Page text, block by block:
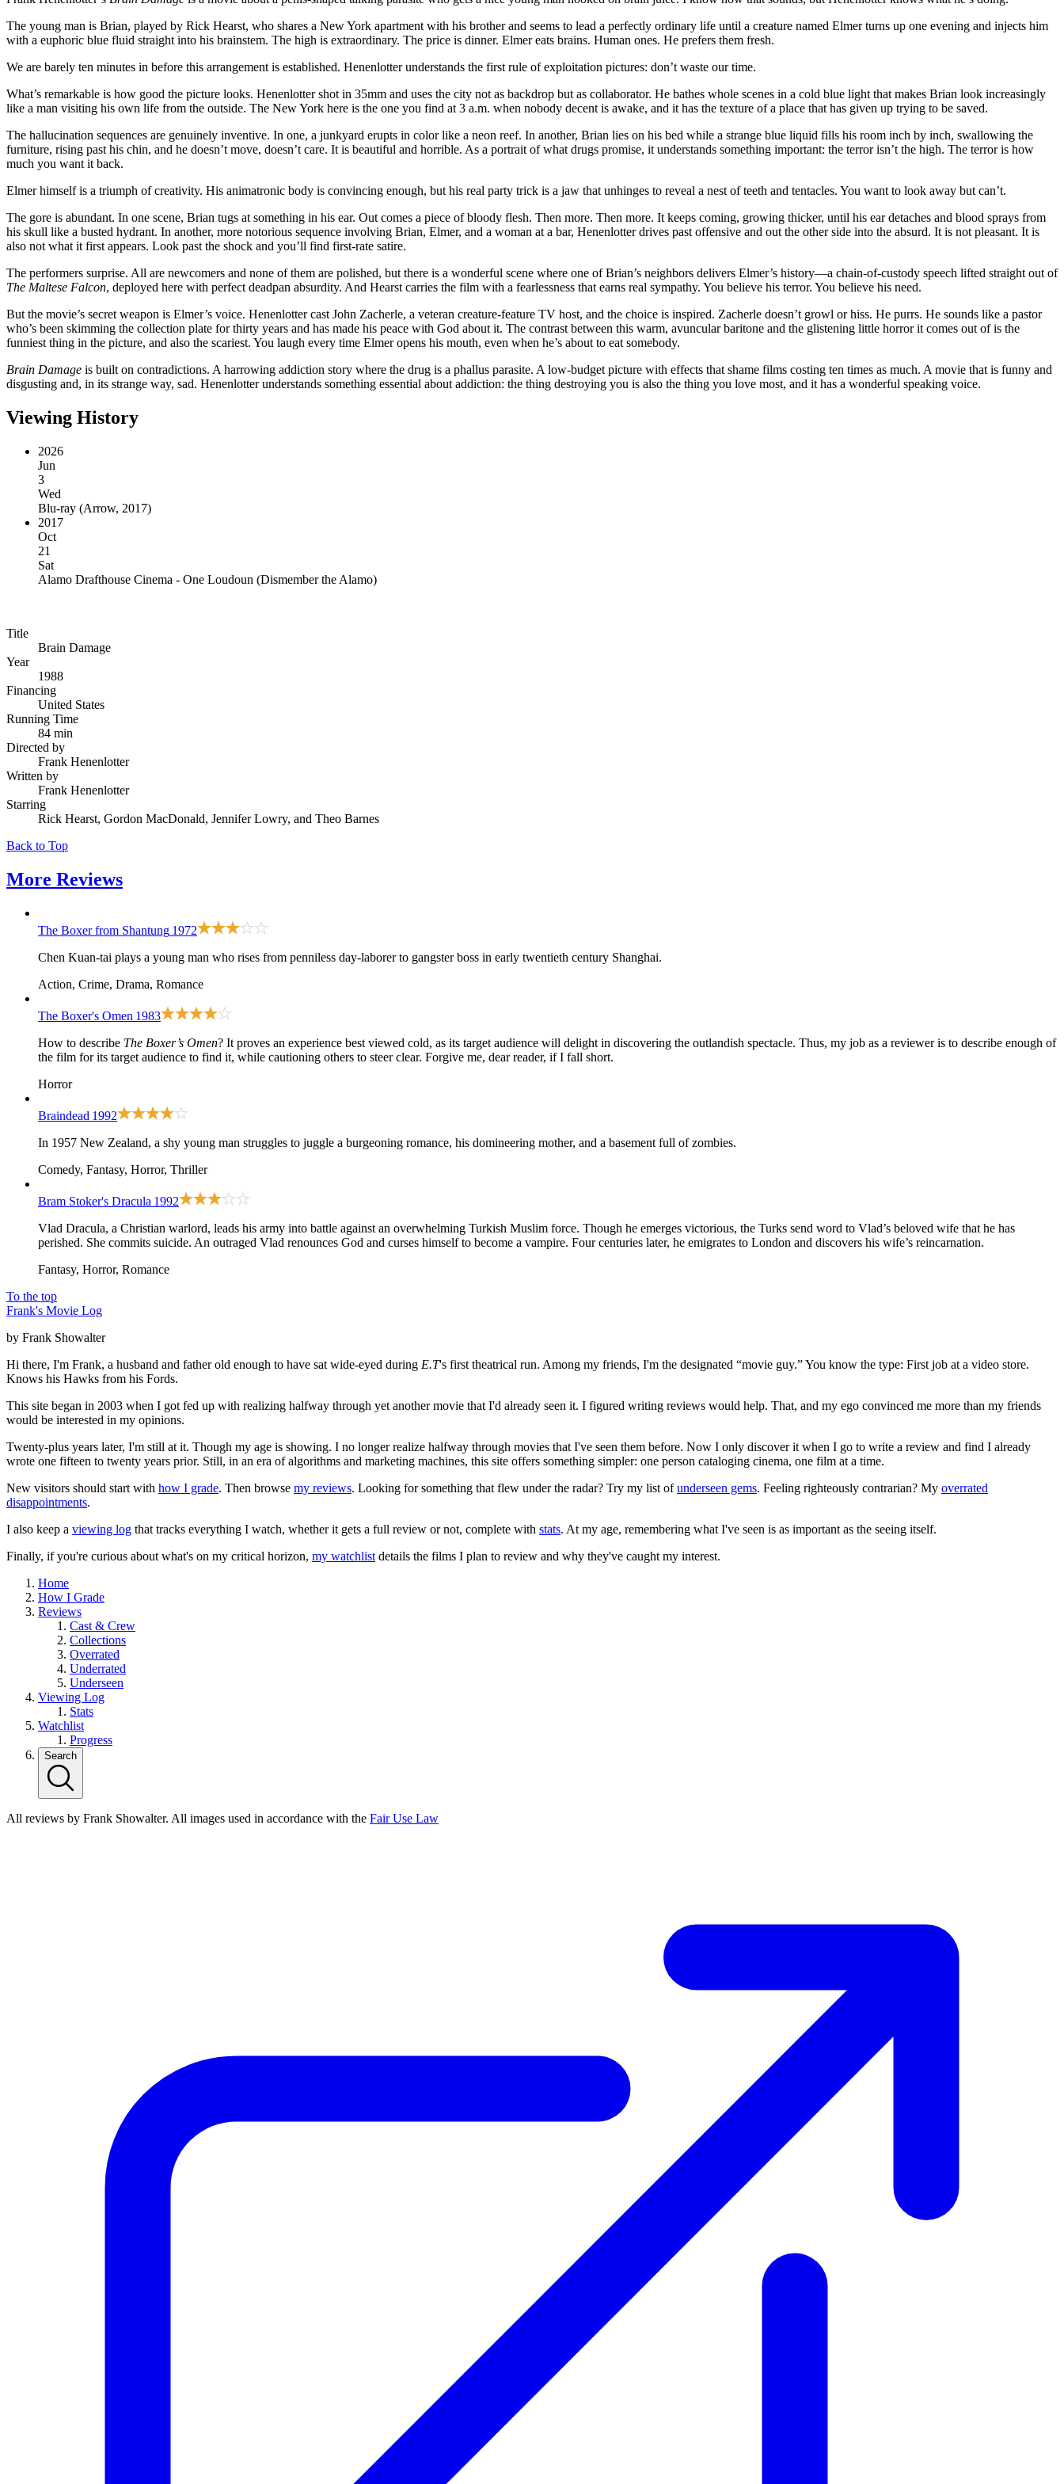
The young man is Brian, played by Rick Hearst, who shares a New York apartment with his brother and seems to lead a perfectly ordinary life until a creature named Elmer turns up one evening and injects him
with a euphoric blue fluid straight into his brainstem. The high is extraordinary. The price is dinner. Elmer eats brains. Human ones. He prefers them fresh.
We are barely ten minutes in before this arrangement is established. Henenlotter understands the first rule of exploitation pictures: don’t waste our time.
What’s remarkable is how good the picture looks. Henenlotter shot in 35mm and uses the city not as backdrop but as collaborator. He bathes whole scenes in a cold blue light that makes Brian look increasingly
like a man visiting his own life from the outside. The New York here is the one you find at 3 a.m. when nobody decent is awake, and it has the texture of a place that has given up trying to be saved.
The hallucination sequences are genuinely inventive. In one, a junkyard erupts in color like a neon reef. In another, Brian lies on his bed while a strange blue liquid fills his room inch by inch, swallowing the
furniture, rising past his chin, and he doesn’t move, doesn’t care. It is beautiful and horrible. As a portrait of what drugs promise, it understands something important: the terror isn’t the high. The terror is how
much you want it back.
Elmer himself is a triumph of creativity. His animatronic body is convincing enough, but his real party trick is a jaw that unhinges to reveal a nest of teeth and tentacles. You want to look away but can’t.
The gore is abundant. In one scene, Brian tugs at something in his ear. Out comes a piece of bloody flesh. Then more. Then more. It keeps coming, growing thicker, until his ear detaches and blood sprays from
his skull like a busted hydrant. In another, more notorious sequence involving Brian, Elmer, and a woman at a bar, Henenlotter drives past offensive and out the other side into the absurd. It is not pleasant. It is
also not what it first appears. Look past the shock and you’ll find first-rate satire.
The performers surprise. All are newcomers and none of them are polished, but there is a wonderful scene where one of Brian’s neighbors delivers Elmer’s history—a chain-of-custody speech lifted straight out of
The Maltese Falcon, deployed here with perfect deadpan absurdity. And Hearst carries the film with a fearlessness that earns real sympathy. You believe his terror. You believe his need.
But the movie’s secret weapon is Elmer’s voice. Henenlotter cast John Zacherle, a veteran creature-feature TV host, and the choice is inspired. Zacherle doesn’t growl or hiss. He purrs. He sounds like a pastor
who’s been skimming the collection plate for thirty years and has made his peace with God about it. The contrast between this warm, avuncular baritone and the glistening little horror it comes out of is the
funniest thing in the picture, and also the scariest. You laugh every time Elmer opens his mouth, even when he’s about to eat somebody.
Brain Damage is built on contradictions. A harrowing addiction story where the drug is a phallus parasite. A low-budget picture with effects that shame films costing ten times as much. A movie that is funny and
disgusting and, in its strange way, sad. Henenlotter understands something essential about addiction: the thing destroying you is also the thing you love most, and it has a wonderful speaking voice.
Viewing History
2026
Jun
3
Wed
Blu-ray (Arrow, 2017)
2017
Oct
21
Sat
Alamo Drafthouse Cinema - One Loudoun (Dismember the Alamo)
Title
Brain Damage
Year
1988
Financing
United States
Running Time
84 min
Directed by
Frank Henenlotter
Written by
Frank Henenlotter
Starring
Rick Hearst, Gordon MacDonald, Jennifer Lowry, and Theo Barnes
Back to Top
More Reviews
The Boxer from Shantung 1972
Chen Kuan-tai plays a young man who rises from penniless day-laborer to gangster boss in early twentieth century Shanghai.
Action, Crime, Drama, Romance
The Boxer's Omen 1983
How to describe The Boxer’s Omen? It proves an experience best viewed cold, as its target audience will delight in discovering the outlandish spectacle. Thus, my job as a reviewer is to describe enough of
the film for its target audience to find it, while cautioning others to steer clear. Forgive me, dear reader, if I fall short.
Horror
Braindead 1992
In 1957 New Zealand, a shy young man struggles to juggle a burgeoning romance, his domineering mother, and a basement full of zombies.
Comedy, Fantasy, Horror, Thriller
Bram Stoker's Dracula 1992
Vlad Dracula, a Christian warlord, leads his army into battle against an overwhelming Turkish Muslim force. Though he emerges victorious, the Turks send word to Vlad’s beloved wife that he has
perished. She commits suicide. An outraged Vlad renounces God and curses himself to become a vampire. Four centuries later, he emigrates to London and discovers his wife’s reincarnation.
Fantasy, Horror, Romance
To the top
Frank's Movie Log
by Frank Showalter
Hi there, I'm Frank, a husband and father old enough to have sat wide-eyed during E.T's first theatrical run. Among my friends, I'm the designated “movie guy.” You know the type: First job at a video store.
Knows his Hawks from his Fords.
This site began in 2003 when I got fed up with realizing halfway through yet another movie that I'd already seen it. I figured writing reviews would help. That, and my ego convinced me more than my friends
would be interested in my opinions.
Twenty-plus years later, I'm still at it. Though my age is showing. I no longer realize halfway through movies that I've seen them before. Now I only discover it when I go to write a review and find I already
wrote one fifteen to twenty years prior. Still, in an era of algorithms and marketing machines, this site offers something simpler: one person cataloging cinema, one film at a time.
New visitors should start with how I grade. Then browse my reviews. Looking for something that flew under the radar? Try my list ofunderseen gems. Feeling righteously contrarian? My overrated
disappointments.
I also keep a viewing log that tracks everything I watch, whether it gets a full review or not, complete with stats. At my age, remembering what I've seen is as important as the seeing itself.
Finally, if you're curious about what's on my critical horizon, my watchlist details the films I plan to review and why they've caught my interest.
Home
How I Grade
Reviews
Cast & Crew
Collections
Overrated
Underrated
Underseen
Viewing Log
Stats
Watchlist
Progress
Search
All reviews by Frank Showalter. All images used in accordance with the Fair Use Law